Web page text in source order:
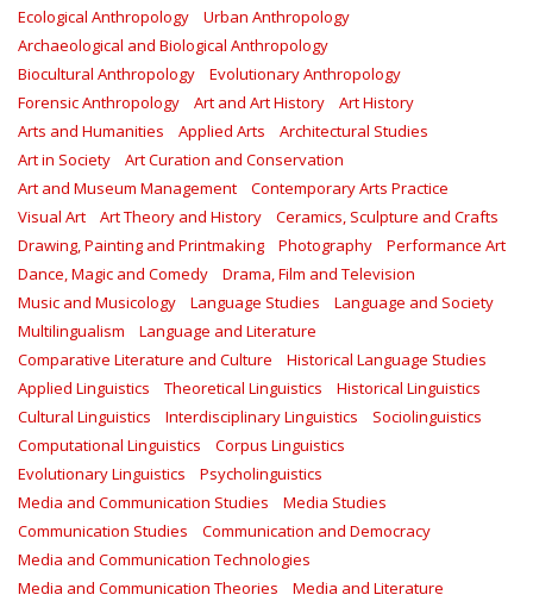
Ecological Anthropology
Urban Anthropology
Archaeological and Biological Anthropology
Biocultural Anthropology
Evolutionary Anthropology
Forensic Anthropology
Art and Art History
Art History
Arts and Humanities
Applied Arts
Architectural Studies
Art in Society
Art Curation and Conservation
Art and Museum Management
Contemporary Arts Practice
Visual Art
Art Theory and History
Ceramics, Sculpture and Crafts
Drawing, Painting and Printmaking
Photography
Performance Art
Dance, Magic and Comedy
Drama, Film and Television
Music and Musicology
Language Studies
Language and Society
Multilingualism
Language and Literature
Comparative Literature and Culture
Historical Language Studies
Applied Linguistics
Theoretical Linguistics
Historical Linguistics
Cultural Linguistics
Interdisciplinary Linguistics
Sociolinguistics
Computational Linguistics
Corpus Linguistics
Evolutionary Linguistics
Psycholinguistics
Media and Communication Studies
Media Studies
Communication Studies
Communication and Democracy
Media and Communication Technologies
Media and Communication Theories
Media and Literature